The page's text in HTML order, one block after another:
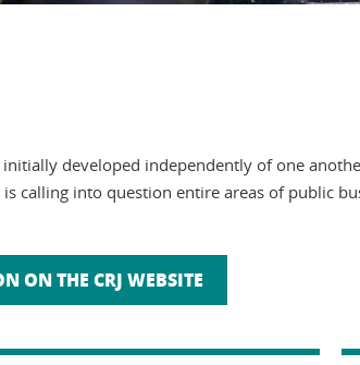
developed independently of one
calling into question entire areas of public
ON THE CRJ WEBSITE